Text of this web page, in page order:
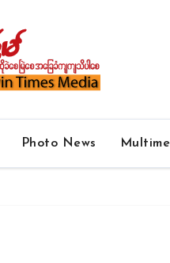
Photo News